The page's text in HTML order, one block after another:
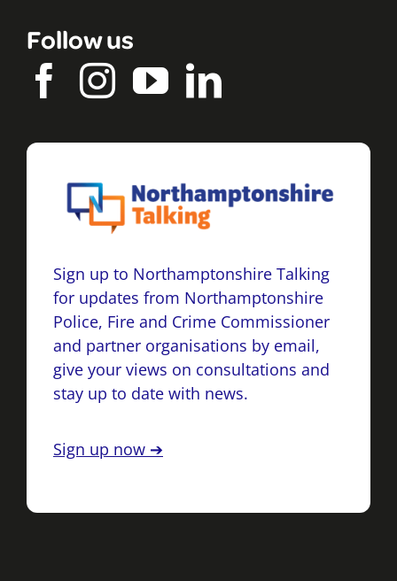
Follow us
Sign up to Northamptonshire Talking
for updates from Northamptonshire
Police, Fire and Crime Commissioner
and partner organisations by email,
give your views on consultations and
stay up to date with news.
Sign up now ➔